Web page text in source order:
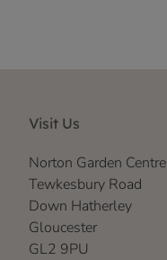
Visit Us
Norton Garden Centre
Tewkesbury Road
Down Hatherley
Gloucester
GL2 9PU